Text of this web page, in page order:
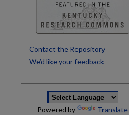
Contact the Repository
We’d like your feedback
Powered by Translate